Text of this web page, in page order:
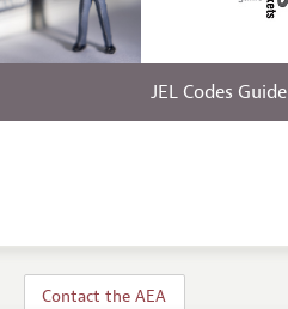
JEL Codes Guide
Contact the AEA